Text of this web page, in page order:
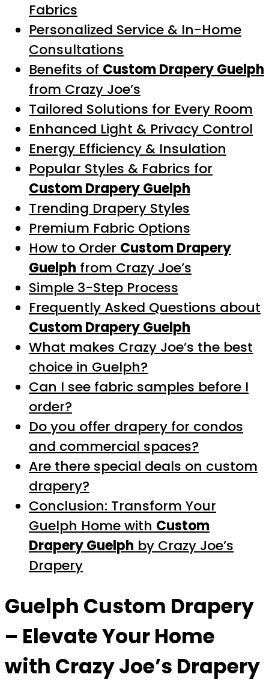
Fabrics
Personalized Service & In-Home
Consultations
Benefits of Custom Drapery Guelph
from Crazy Joe’s
Tailored Solutions for Every Room
Enhanced Light & Privacy Control
Energy Efficiency & Insulation
Popular Styles & Fabrics for
Custom Drapery Guelph
Trending Drapery Styles
Premium Fabric Options
How to Order Custom Drapery
Guelph from Crazy Joe’s
Simple 3-Step Process
Frequently Asked Questions about
Custom Drapery Guelph
What makes Crazy Joe’s the best
choice in Guelph?
Can I see fabric samples before I
order?
Do you offer drapery for condos
and commercial spaces?
Are there special deals on custom
drapery?
Conclusion: Transform Your
Guelph Home with Custom
Drapery Guelph by Crazy Joe’s
Drapery
Guelph Custom Drapery
– Elevate Your Home
with Crazy Joe’s Drapery